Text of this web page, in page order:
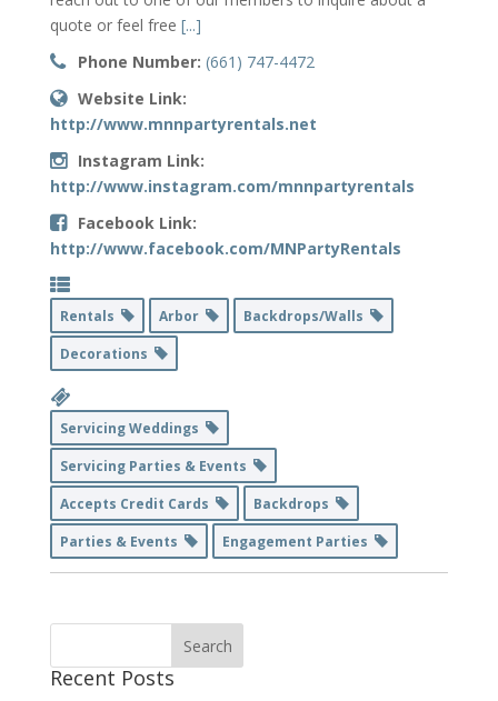
quote or feel free [...]
Phone Number: (661) 747-4472
Website Link:
http://www.mnnpartyrentals.net
Instagram Link:
http://www.instagram.com/mnnpartyrentals
Facebook Link:
http://www.facebook.com/MNPartyRentals
Rentals Arbor
Backdrops/Walls
Decorations
Servicing Weddings
Servicing Parties & Events
Accepts Credit Cards
Backdrops
Parties & Events
Engagement Parties
Recent Posts